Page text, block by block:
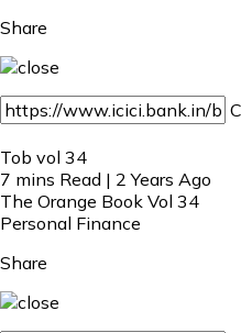
Share
Tob vol 34
7 mins Read | 2 Years Ago
The Orange Book Vol 34
Personal Finance
Share